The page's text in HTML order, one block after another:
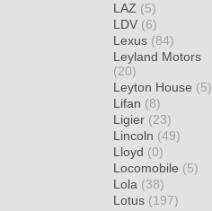
LAZ (5)
LDV (6)
Lexus (84)
Leyland Motors
(20)
Leyton House (5)
Lifan (8)
Ligier (23)
Lincoln (49)
Lloyd (0)
Locomobile (5)
Lola (38)
Lotus (197)